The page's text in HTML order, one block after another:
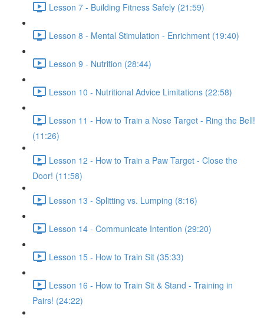
Lesson 7 - Building Fitness Safely (21:59)
Lesson 8 - Mental Stimulation - Enrichment (19:40)
Lesson 9 - Nutrition (28:44)
Lesson 10 - Nutritional Advice Limitations (22:58)
Lesson 11 - How to Train a Nose Target - Ring the Bell!
(11:26)
Lesson 12 - How to Train a Paw Target - Close the
Door! (11:58)
Lesson 13 - Splitting vs. Lumping (8:16)
Lesson 14 - Communicate Intention (29:20)
Lesson 15 - How to Train Sit (35:33)
Lesson 16 - How to Train Sit & Stand - Training in
Pairs! (24:22)